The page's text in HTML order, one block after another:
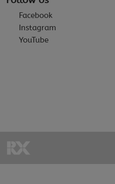
Facebook
Instagram
YouTube